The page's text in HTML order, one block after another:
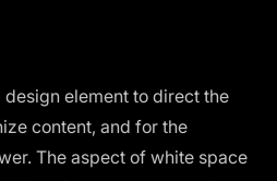
element to direct the
content, and for the
The aspect of white space